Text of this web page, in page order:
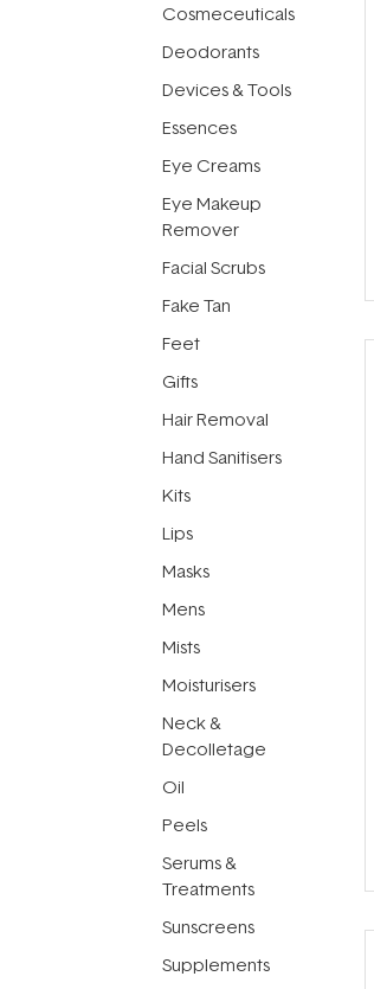
Cosmeceuticals
Deodorants
Devices & Tools
Essences
Eye Creams
Eye Makeup
Remover
Facial Scrubs
Fake Tan
Feet
Gifts
Hair Removal
Hand Sanitisers
Kits
Lips
Masks
Mens
Mists
Moisturisers
Neck &
Decolletage
Oil
Peels
Serums &
Treatments
Sunscreens
Supplements